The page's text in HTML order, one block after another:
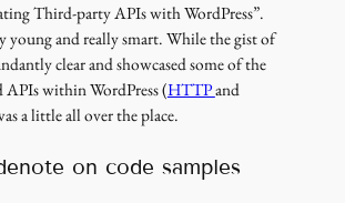
Third-party APIs with WordPress”.
young and really smart. While the gist of
clear and showcased some of the
APIs within WordPress (HTTP(link
a
and
a little all over the place.
on code samples